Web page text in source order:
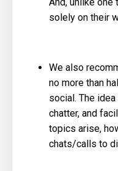
solely on their
We also
no more than
social. The
chatter, and
topics arise,
chats/calls to